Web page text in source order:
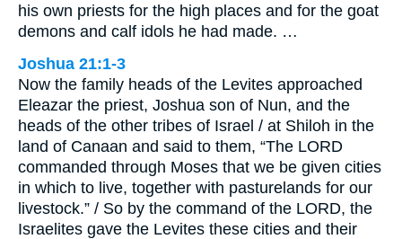
his own priests for the high places and for the goat
demons and calf idols he had made. …
Joshua 21:1-3
Now the family heads of the Levites approached
Eleazar the priest, Joshua son of Nun, and the
heads of the other tribes of Israel / at Shiloh in the
land of Canaan and said to them, “The LORD
commanded through Moses that we be given cities
in which to live, together with pasturelands for our
livestock.” / So by the command of the LORD, the
Israelites gave the Levites these cities and their